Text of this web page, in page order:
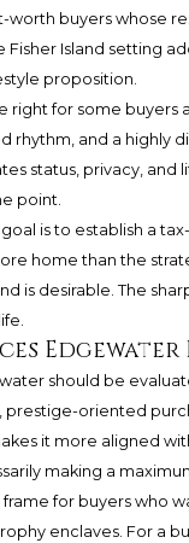
buyers whose
Fisher Island setting
proposition.
right for some
rhythm, and a highly
status, privacy, and
point.
is to establish a
home than the
is desirable. The
should be
oriented
it more aligned
making a
for buyers who
enclaves. For a